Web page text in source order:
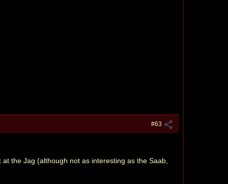
#63
the Jag (although not as interesting as the Saab,